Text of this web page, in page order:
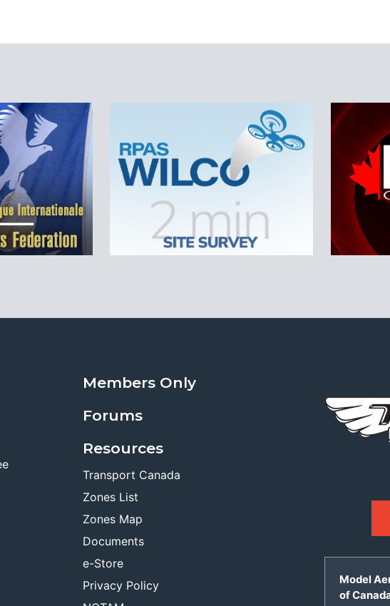
Members Only
Forums
Resources
Transport Canada
Zones List
Zones Map
Documents
e-Store
Privacy Policy
Model
of